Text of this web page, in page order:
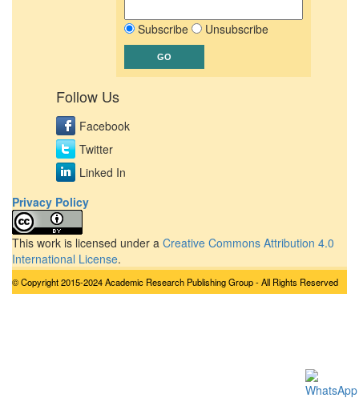
Subscribe Unsubscribe
Follow Us
Facebook
Twitter
Linked In
Privacy Policy
This work is licensed under a Creative Commons Attribution 4.0
International License.
© Copyright 2015-2024 Academic Research Publishing Group - All Rights Reserved